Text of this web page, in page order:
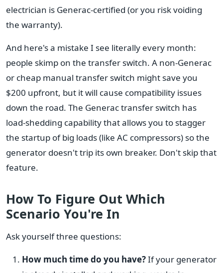
electrician is Generac-certified (or you risk voiding
the warranty).
And here's a mistake I see literally every month:
people skimp on the transfer switch. A non-Generac
or cheap manual transfer switch might save you
$200 upfront, but it will cause compatibility issues
down the road. The Generac transfer switch has
load-shedding capability that allows you to stagger
the startup of big loads (like AC compressors) so the
generator doesn't trip its own breaker. Don't skip that
feature.
How To Figure Out Which
Scenario You're In
Ask yourself three questions:
How much time do you have?If your generator